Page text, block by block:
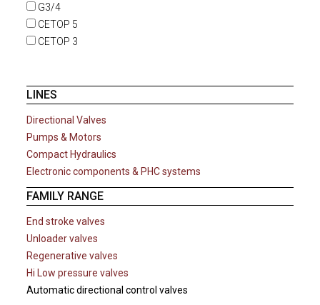
G3/4
CETOP 5
CETOP 3
LINES
Directional Valves
Pumps & Motors
Compact Hydraulics
Electronic components & PHC systems
FAMILY RANGE
End stroke valves
Unloader valves
Regenerative valves
Hi Low pressure valves
Automatic directional control valves